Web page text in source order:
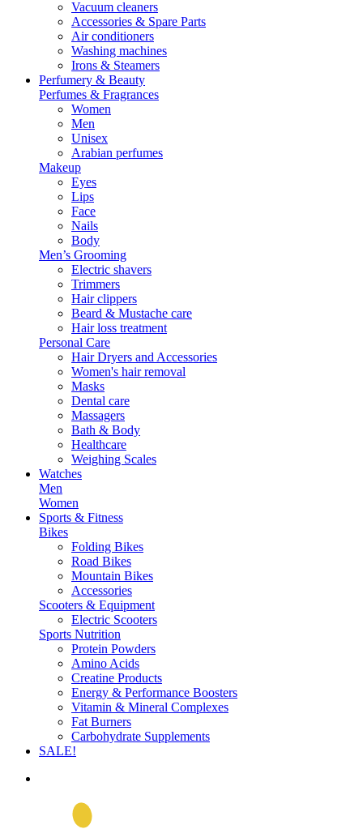
Vacuum cleaners
Accessories & Spare Parts
Air conditioners
Washing machines
Irons & Steamers
Perfumery & Beauty
Perfumes & Fragrances
Women
Men
Unisex
Arabian perfumes
Makeup
Eyes
Lips
Face
Nails
Body
Men’s Grooming
Electric shavers
Trimmers
Hair clippers
Beard & Mustache care
Hair loss treatment
Personal Care
Hair Dryers and Accessories
Women's hair removal
Masks
Dental care
Massagers
Bath & Body
Healthcare
Weighing Scales
Watches
Men
Women
Sports & Fitness
Bikes
Folding Bikes
Road Bikes
Mountain Bikes
Accessories
Scooters & Equipment
Electric Scooters
Sports Nutrition
Protein Powders
Amino Acids
Creatine Products
Energy & Performance Boosters
Vitamin & Mineral Complexes
Fat Burners
Carbohydrate Supplements
SALE!